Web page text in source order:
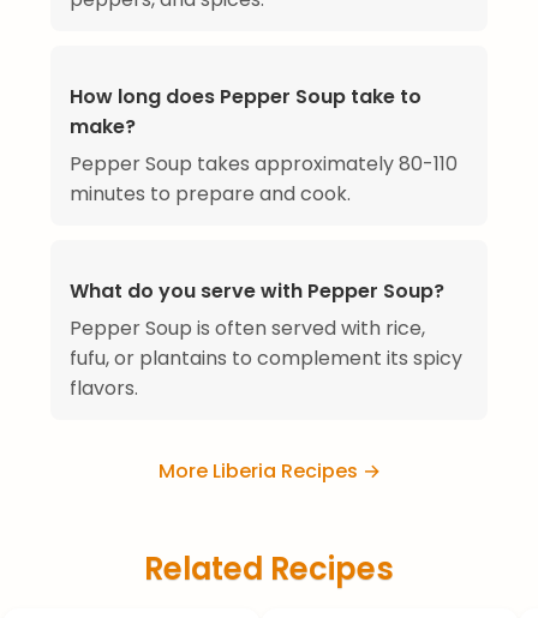
How long does Pepper Soup take to
make?
Pepper Soup takes approximately 80-110
minutes to prepare and cook.
What do you serve with Pepper Soup?
Pepper Soup is often served with rice,
fufu, or plantains to complement its spicy
flavors.
More Liberia Recipes →
Related Recipes